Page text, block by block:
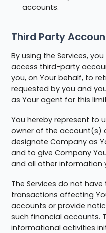
accounts.
Third Party
By using the Services,
access third-party
you, on Your behalf, to
requested by you and
as Your agent for this
You hereby represent to
owner of the account(s)
designate Company as
and to give Company
and all other information
The Services do not
transactions affecting
accounts or provide
such financial accounts.
informational activities